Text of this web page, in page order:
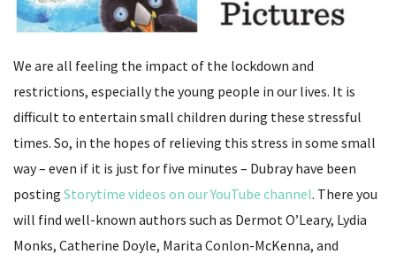
We are all feeling the impact of the lockdown and
restrictions, especially the young people in our lives. It is
difficult to entertain small children during these stressful
times. So, in the hopes of relieving this stress in some small
way – even if it is just for five minutes – Dubray have been
posting Storytime videos on our YouTube channel. There you
will find well-known authors such as Dermot O’Leary, Lydia
Monks, Catherine Doyle, Marita Conlon-McKenna, and